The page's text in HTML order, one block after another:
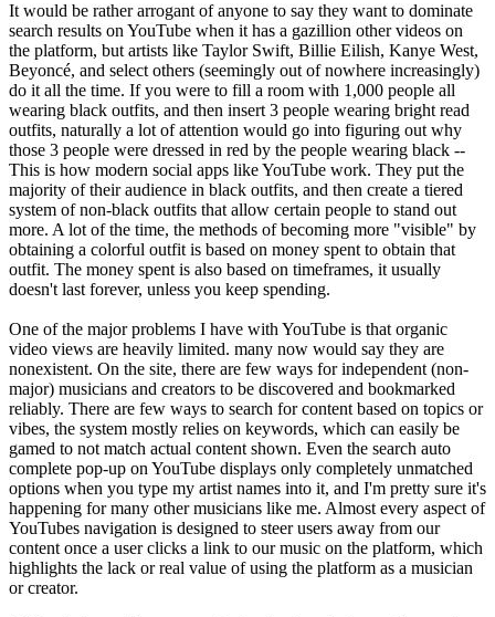
It would be rather arrogant of anyone to say they want to dominate
search results on YouTube when it has a gazillion other videos on
the platform, but artists like Taylor Swift, Billie Eilish, Kanye West,
Beyoncé, and select others (seemingly out of nowhere increasingly)
do it all the time. If you were to fill a room with 1,000 people all
wearing black outfits, and then insert 3 people wearing bright read
outfits, naturally a lot of attention would go into figuring out why
those 3 people were dressed in red by the people wearing black --
This is how modern social apps like YouTube work. They put the
majority of their audience in black outfits, and then create a tiered
system of non-black outfits that allow certain people to stand out
more. A lot of the time, the methods of becoming more "visible" by
obtaining a colorful outfit is based on money spent to obtain that
outfit. The money spent is also based on timeframes, it usually
doesn't last forever, unless you keep spending.
One of the major problems I have with YouTube is that organic
video views are heavily limited. many now would say they are
nonexistent. On the site, there are few ways for independent (non-
major) musicians and creators to be discovered and bookmarked
reliably. There are few ways to search for content based on topics or
vibes, the system mostly relies on keywords, which can easily be
gamed to not match actual content shown. Even the search auto
complete pop-up on YouTube displays only completely unmatched
options when you type my artist names into it, and I'm pretty sure it's
happening for many other musicians like me. Almost every aspect of
YouTubes navigation is designed to steer users away from our
content once a user clicks a link to our music on the platform, which
highlights the lack or real value of using the platform as a musician
or creator.